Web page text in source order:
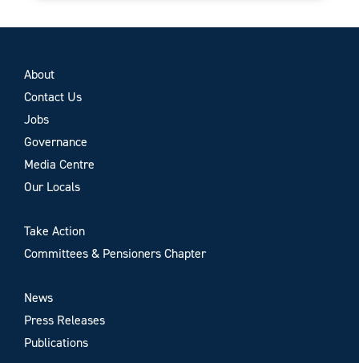
About
Contact Us
Jobs
Governance
Media Centre
Our Locals
Take Action
Committees & Pensioners Chapter
News
Press Releases
Publications